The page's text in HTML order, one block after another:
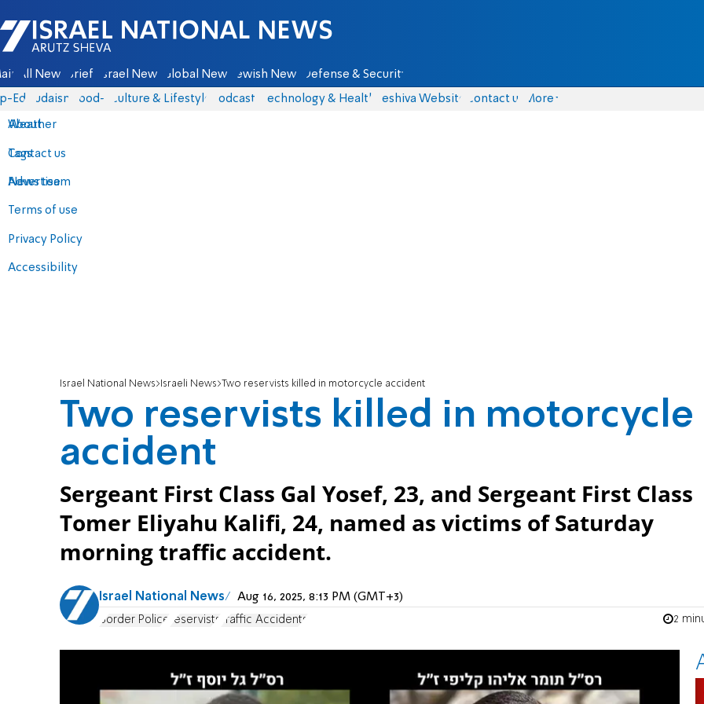
Israel National News - Arutz Sheva
All News Briefs Israel News Global News Jewish News Defense & Security
Eds Judaism food-1 Culture & Lifestyle Podcasts Technology & Health Yeshiva Website Contact us
About
Contact us
Advertise
Terms of use
Privacy Policy
Accessibility
More
Weather
Tags
News team
Israel National News Israeli News Two reservists killed in motorcycle accident
Two reservists killed in motorcycle
accident
Sergeant First Class Gal Yosef, 23, and Sergeant First Class
Tomer Eliyahu Kalifi, 24, named as victims of Saturday
morning traffic accident.
Israel National News Aug 16, 2025, 8:13 PM (GMT+3)
Border Police reservists Traffic Accidents 2